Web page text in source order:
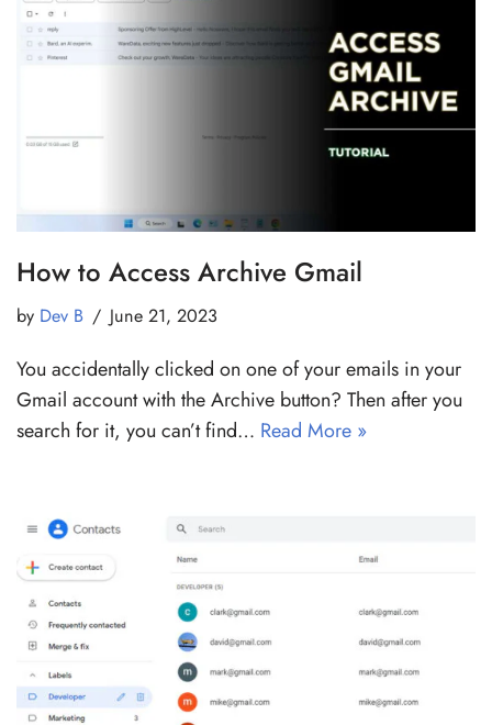
How to Access Archive Gmail
by Dev B June 21, 2023
You accidentally clicked on one of your emails in your
Gmail account with the Archive button? Then after you
search for it, you can’t find… Read More »